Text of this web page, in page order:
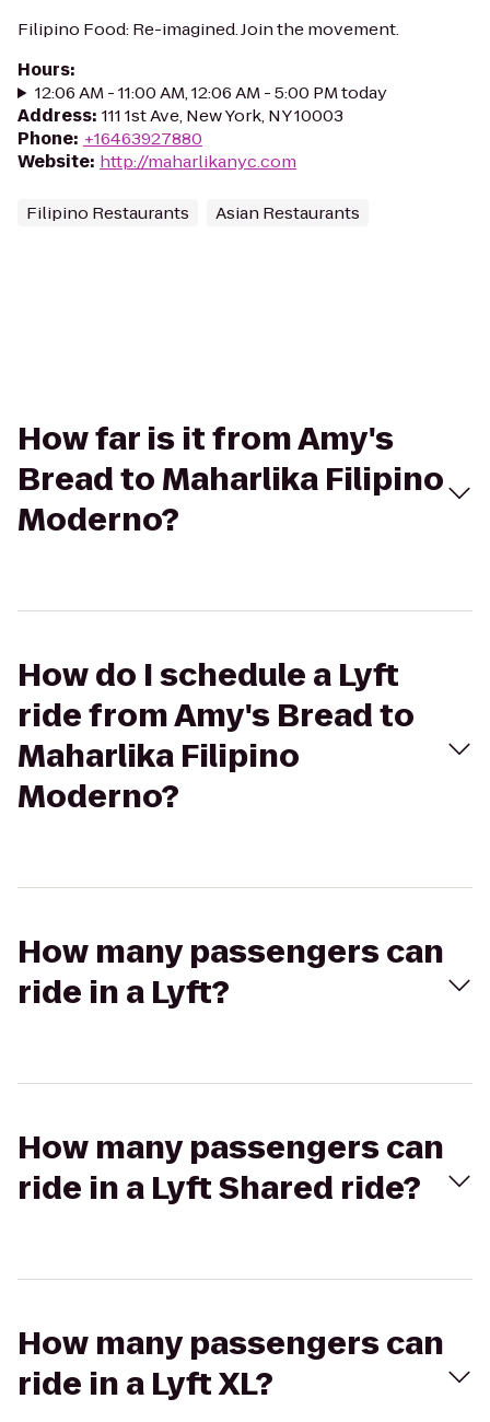
Filipino Food: Re-imagined. Join the movement.
Hours:
12:06 AM - 11:00 AM, 12:06 AM - 5:00 PM today
Address: 111 1st Ave, New York, NY 10003
Phone: +16463927880
Website: http://maharlikanyc.com
Filipino Restaurants Asian Restaurants
How far is it from Amy's
Bread to Maharlika Filipino
Moderno?
How do I schedule a Lyft
ride from Amy's Bread to
Maharlika Filipino
Moderno?
How many passengers can
ride in a Lyft?
How many passengers can
ride in a Lyft Shared ride?
How many passengers can
ride in a Lyft XL?